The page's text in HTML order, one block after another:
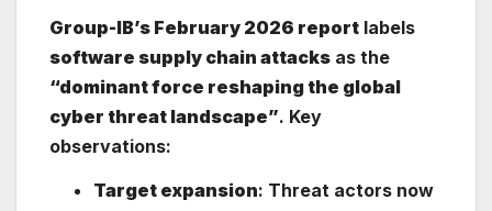
Group-IB’s February 2026 report labels
software supply chain attacks as the
“dominant force reshaping the global
cyber threat landscape”. Key
observations:
Target expansion: Threat actors now